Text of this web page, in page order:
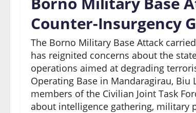
Counter-Insurgency
The Borno Military Base Attack
has reignited concerns about the
operations aimed at degrading
Operating Base in Mandaragirau,
members of the Civilian Joint Task
about intelligence gathering, military